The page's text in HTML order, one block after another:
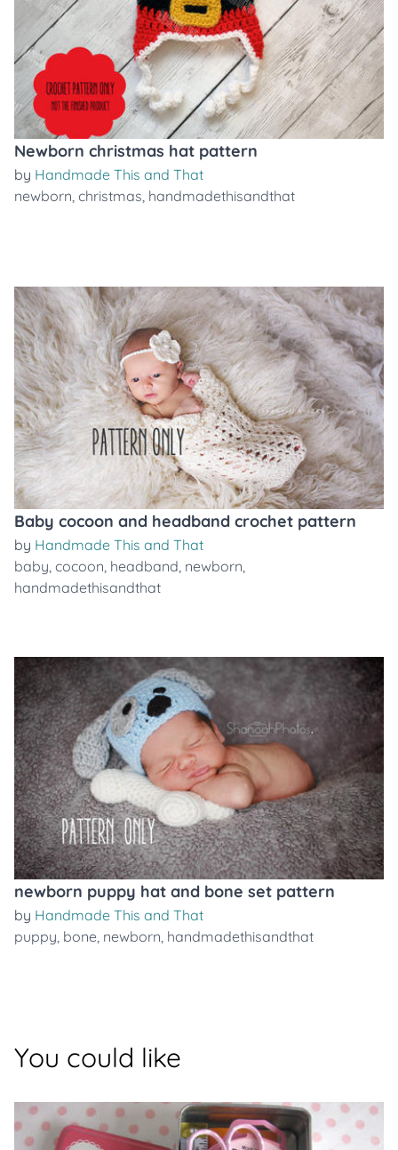
Newborn christmas hat pattern
by Handmade This and That
newborn, christmas, handmadethisandthat
Baby cocoon and headband crochet pattern
by Handmade This and That
baby, cocoon, headband, newborn,
handmadethisandthat
newborn puppy hat and bone set pattern
by Handmade This and That
puppy, bone, newborn, handmadethisandthat
You could like